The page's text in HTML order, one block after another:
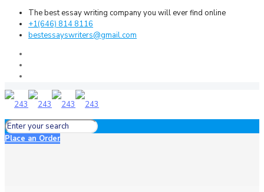
The best essay writing company you will ever find online
+1(646) 814 8116
bestessayswriters@gmail.com
Place an Order